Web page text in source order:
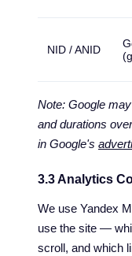
NID / ANID
Note: Google
and durations
in Google's
3.3 Analytics
We use Yandex
use the site —
scroll, and which